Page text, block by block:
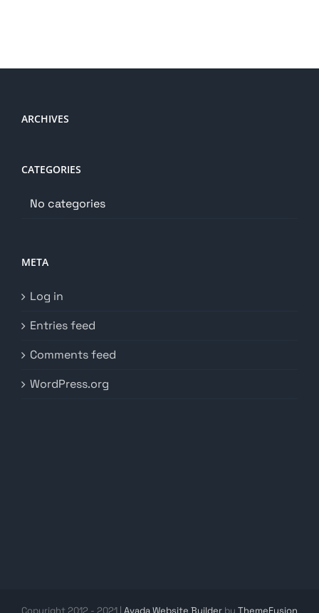
ARCHIVES
CATEGORIES
No categories
META
Log in
Entries feed
Comments feed
WordPress.org
Copyright 2012 - 2021 | Avada Website Builder by ThemeFusion